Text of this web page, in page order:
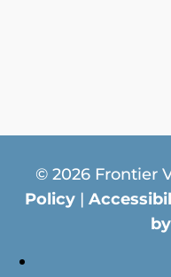
© 2026 Frontier
Policy|